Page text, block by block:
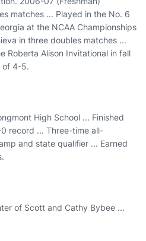
matches ... Played in the No. 6
at the NCAA Championships
in three doubles matches ...
Roberta Alison Invitational in fall
of 4-5.
High School ... Finished
record ... Three-time all-
and state qualifier ... Earned
of Scott and Cathy Bybee ...